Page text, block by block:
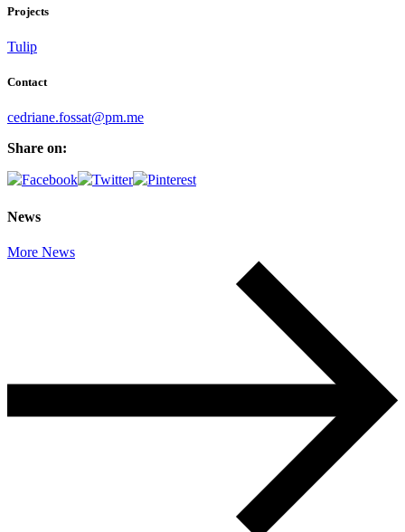
Projects
Tulip
Contact
cedriane.fossat@pm.me
Share on:
News
More News